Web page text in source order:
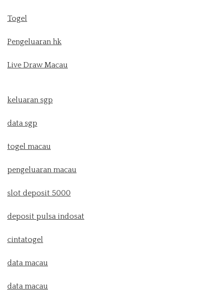
Togel
Pengeluaran hk
Live Draw Macau
keluaran sgp
data sgp
togel macau
pengeluaran macau
slot deposit 5000
deposit pulsa indosat
cintatogel
data macau
data macau